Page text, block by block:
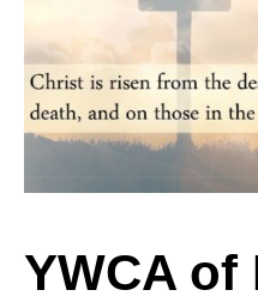
United
We
YWCA of